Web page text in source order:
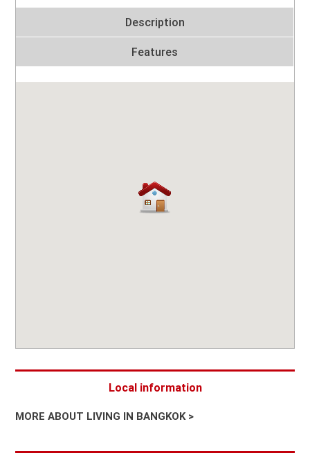
Description
Features
Local information
MORE ABOUT LIVING IN BANGKOK >